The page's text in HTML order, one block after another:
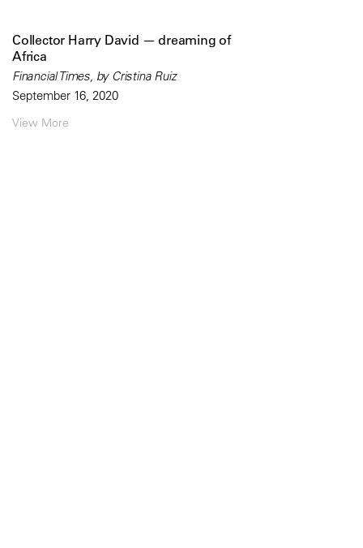
Collector Harry David — dreaming of
Africa
Financial Times, by Cristina Ruiz
September 16, 2020
View More